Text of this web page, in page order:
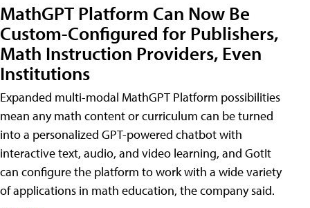
MathGPT Platform Can Now Be
Custom-Configured for Publishers,
Math Instruction Providers, Even
Institutions
Expanded multi-modal MathGPT Platform possibilities
mean any math content or curriculum can be turned
into a personalized GPT-powered chatbot with
interactive text, audio, and video learning, and GotIt
can configure the platform to work with a wide variety
of applications in math education, the company said.